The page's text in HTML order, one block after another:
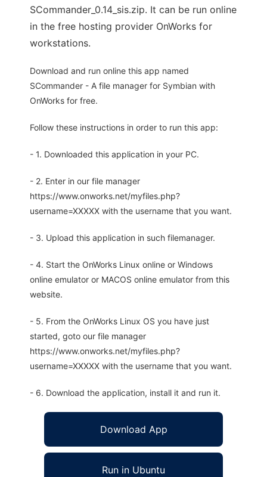
SCommander_0.14_sis.zip. It can be run online
in the free hosting provider OnWorks for
workstations.
Download and run online this app named
SCommander - A file manager for Symbian with
OnWorks for free.
Follow these instructions in order to run this app:
- 1. Downloaded this application in your PC.
- 2. Enter in our file manager
https://www.onworks.net/myfiles.php?
username=XXXXX with the username that you want.
- 3. Upload this application in such filemanager.
- 4. Start the OnWorks Linux online or Windows
online emulator or MACOS online emulator from this
website.
- 5. From the OnWorks Linux OS you have just
started, goto our file manager
https://www.onworks.net/myfiles.php?
username=XXXXX with the username that you want.
- 6. Download the application, install it and run it.
Download App
Run in Ubuntu